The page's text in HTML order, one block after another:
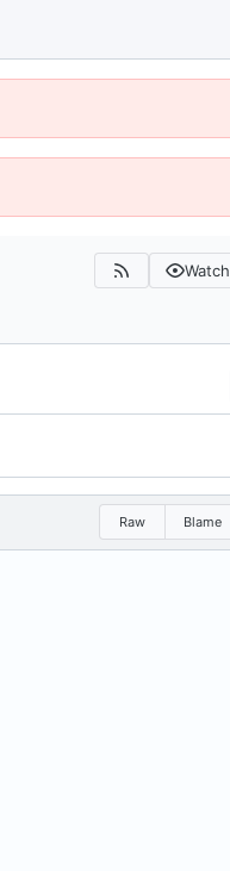
Watch
Raw Blame